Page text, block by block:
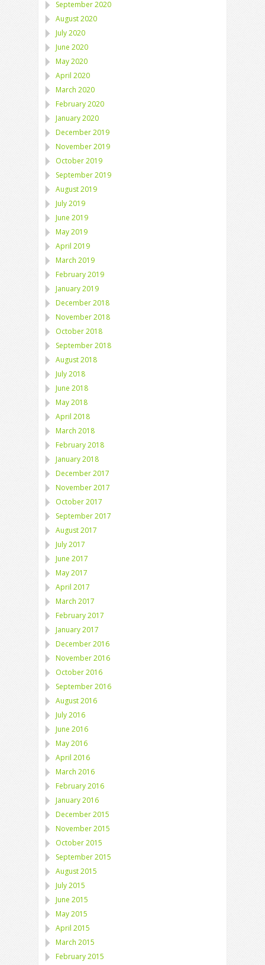
September 2020
August 2020
July 2020
June 2020
May 2020
April 2020
March 2020
February 2020
January 2020
December 2019
November 2019
October 2019
September 2019
August 2019
July 2019
June 2019
May 2019
April 2019
March 2019
February 2019
January 2019
December 2018
November 2018
October 2018
September 2018
August 2018
July 2018
June 2018
May 2018
April 2018
March 2018
February 2018
January 2018
December 2017
November 2017
October 2017
September 2017
August 2017
July 2017
June 2017
May 2017
April 2017
March 2017
February 2017
January 2017
December 2016
November 2016
October 2016
September 2016
August 2016
July 2016
June 2016
May 2016
April 2016
March 2016
February 2016
January 2016
December 2015
November 2015
October 2015
September 2015
August 2015
July 2015
June 2015
May 2015
April 2015
March 2015
February 2015